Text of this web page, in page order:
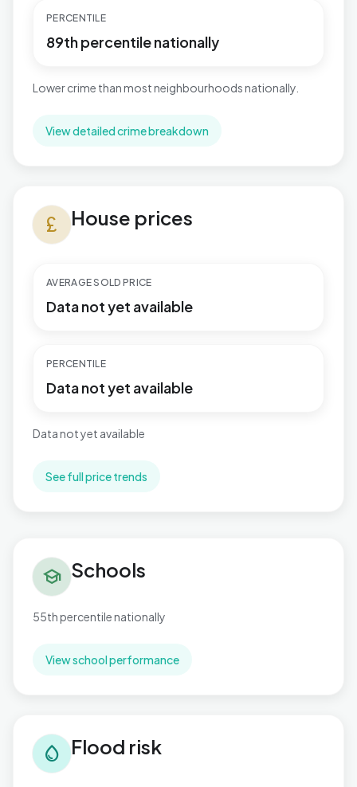
PERCENTILE
89th percentile nationally
Lower crime than most neighbourhoods nationally.
View detailed crime breakdown
currency_pound House prices
AVERAGE SOLD PRICE
Data not yet available
PERCENTILE
Data not yet available
Data not yet available
See full price trends
school Schools
55th percentile nationally
View school performance
water_drop Flood risk